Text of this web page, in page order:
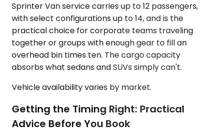
Sprinter Van service carries up to 12 passengers,
with select configurations up to 14, and is the
practical choice for corporate teams traveling
together or groups with enough gear to fill an
overhead bin times ten. The cargo capacity
absorbs what sedans and SUVs simply can't.
Vehicle availability varies by market.
Getting the Timing Right: Practical
Advice Before You Book